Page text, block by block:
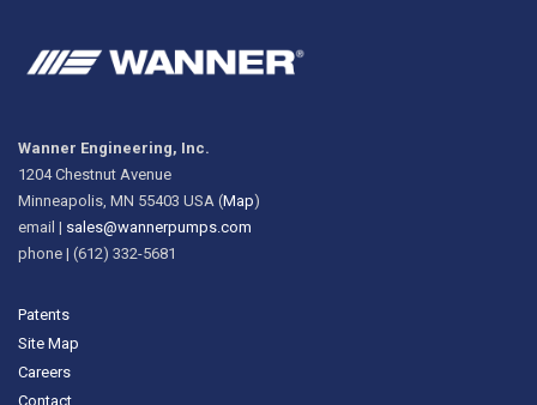
Wanner Engineering, Inc.
1204 Chestnut Avenue
Minneapolis, MN 55403 USA (Map)
email | sales@wannerpumps.com
phone | (612) 332-5681
Patents
Site Map
Careers
Contact